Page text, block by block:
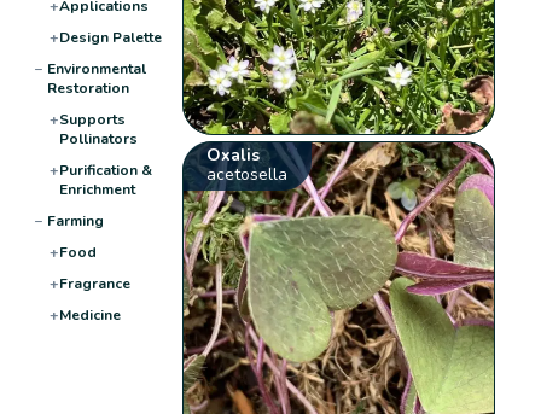
+Applications
+Design Palette
− Environmental
Restoration
+Supports
Pollinators
+Purification &
Enrichment
− Farming
+Food
+Fragrance
+Medicine
Oxalis
acetosella